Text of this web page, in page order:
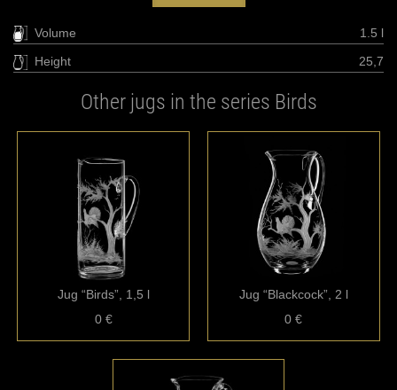
Volume 1.5 l
Height 25,7
Other jugs in the series Birds
Jug “Birds”, 1,5 l
0 €
Jug “Blackcock”, 2 l
0 €